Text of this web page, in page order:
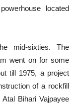
located
mid-sixties. The
went on for some
till 1975, a project
of a rockfill
Bihari Vajpayee